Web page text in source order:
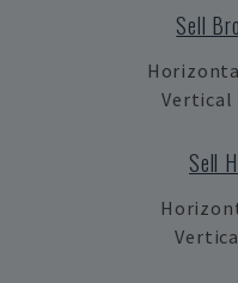
Sell
Vertical
Sell